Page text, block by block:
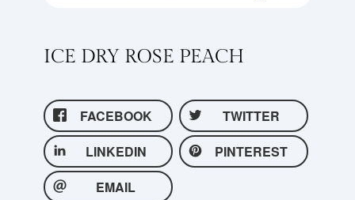
ICE DRY ROSE PEACH
FACEBOOK
TWITTER
LINKEDIN
PINTEREST
EMAIL